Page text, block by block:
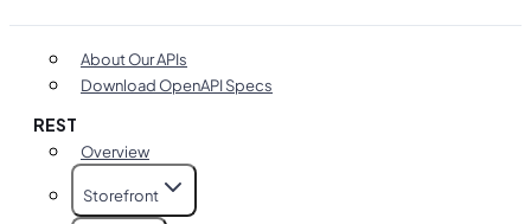
About Our APIs
Download OpenAPI Specs
REST
Overview
Storefront